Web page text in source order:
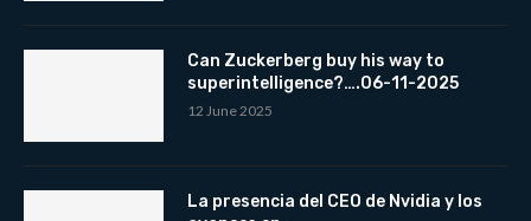
Can Zuckerberg buy his way to
superintelligence?….06-11-2025
12 June 2025
La presencia del CEO de Nvidia y los